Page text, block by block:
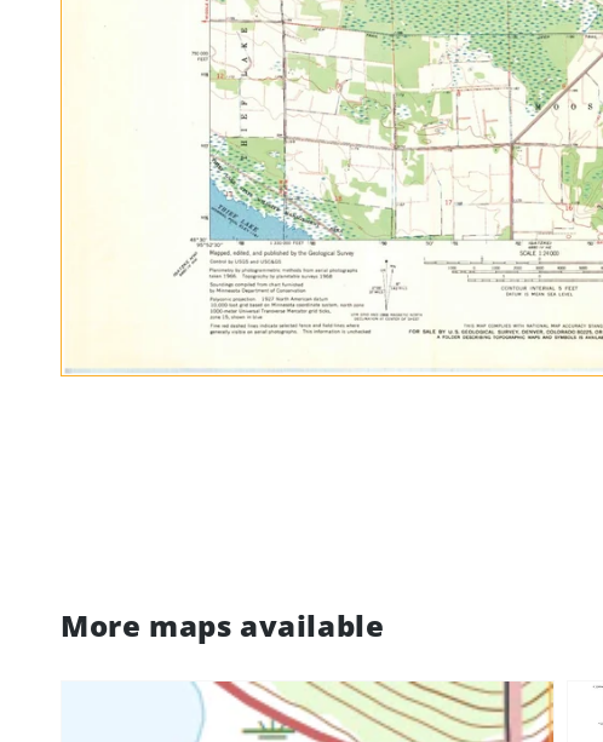
More maps available